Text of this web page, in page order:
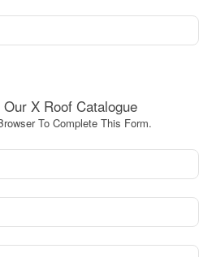
X Roof Catalogue
To Complete This Form.